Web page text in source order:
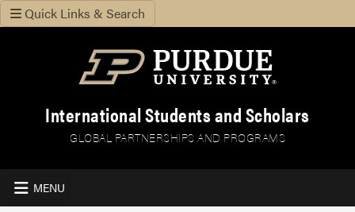
Quick Links & Search
International Students and Scholars
GLOBAL PARTNERSHIPS AND PROGRAMS
MENU